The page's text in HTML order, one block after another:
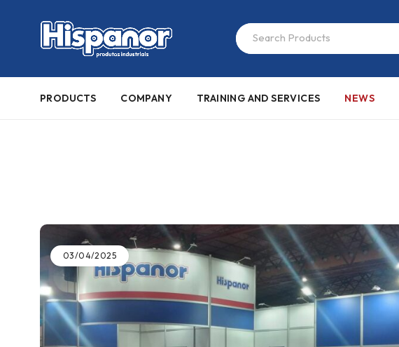
PRODUCTS COMPANY TRAINING AND SERVICES NEWS
03/04/2025